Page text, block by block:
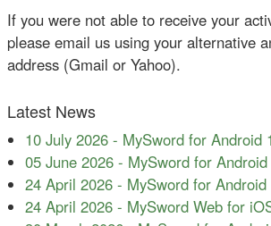
If you were not able to receive your
please email us using your alternative
address (Gmail or Yahoo).
Latest News
10 July 2026 - MySword for Android
05 June 2026 - MySword for
24 April 2026 - MySword for
24 April 2026 - MySword Web for